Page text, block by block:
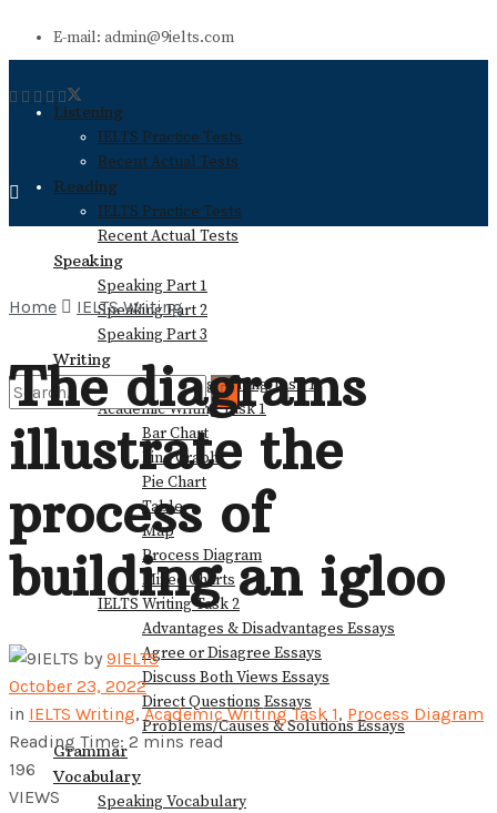
E-mail: admin@9ielts.com
Listening
IELTS Practice Tests
Recent Actual Tests
Reading
IELTS Practice Tests
Recent Actual Tests
Speaking
Speaking Part 1
Speaking Part 2
Speaking Part 3
Writing
General Training Writing Task 1
Academic Writing Task 1
Bar Chart
Line Graph
Pie Chart
Table
Map
Process Diagram
Mixed Charts
IELTS Writing Task 2
Advantages & Disadvantages Essays
Agree or Disagree Essays
Discuss Both Views Essays
Direct Questions Essays
Problems/Causes & Solutions Essays
Grammar
Vocabulary
Speaking Vocabulary
No Result
View All Result
Home IELTS Writing
The diagrams
illustrate the
process of
building an igloo
by 9IELTS
October 23, 2022
in IELTS Writing,Academic Writing Task 1, Process Diagram
Reading Time: 2 mins read
196
VIEWS